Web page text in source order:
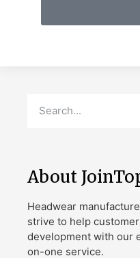
About
Headwear
strive to help
development with our
on-one service.